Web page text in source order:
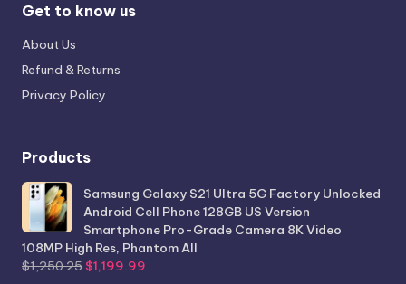
Get to know us
About Us
Refund & Returns
Privacy Policy
Products
Samsung Galaxy S21 Ultra 5G Factory Unlocked
Android Cell Phone 128GB US Version
Smartphone Pro-Grade Camera 8K Video
108MP High Res, Phantom All
$1,250.25 Original
$1,199.99